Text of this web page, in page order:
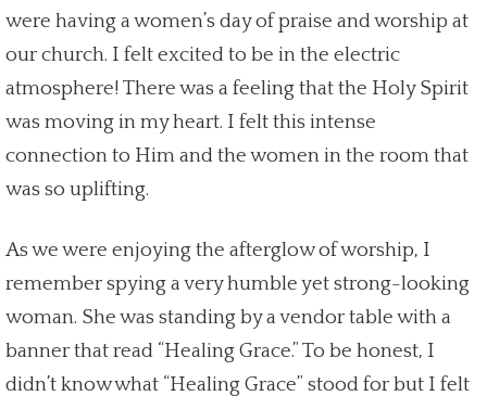
were having a women’s day of praise and worship at
our church. I felt excited to be in the electric
atmosphere! There was a feeling that the Holy Spirit
was moving in my heart. I felt this intense
connection to Him and the women in the room that
was so uplifting.
As we were enjoying the afterglow of worship, I
remember spying a very humble yet strong-looking
woman. She was standing by a vendor table with a
banner that read “Healing Grace.” To be honest, I
didn’t know what “Healing Grace” stood for but I felt